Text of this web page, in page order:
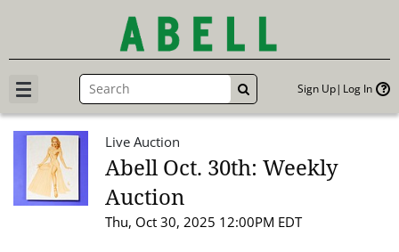
GO Sign Up Log In
Live Auction
Abell Oct. 30th: Weekly
Auction
Thu, Oct 30, 2025 12:00PM EDT